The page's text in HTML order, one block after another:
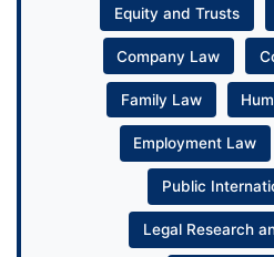
Equity and Trusts
Company Law
Family Law
Employment Law
Public
Legal Research